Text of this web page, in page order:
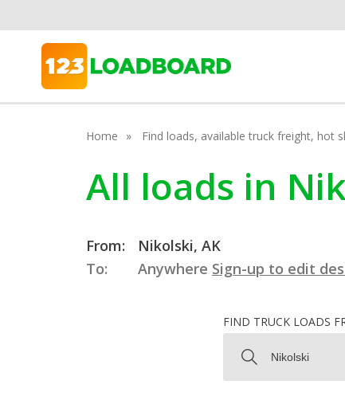
Home Find loads, available truck freight, hot
All loads in
From:
Nikolski, AK
To:
Anywhere Sign-up to edit
FIND TRUCK LOADS